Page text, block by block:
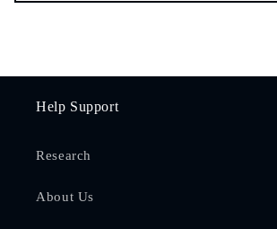
Help Support
Research
About Us